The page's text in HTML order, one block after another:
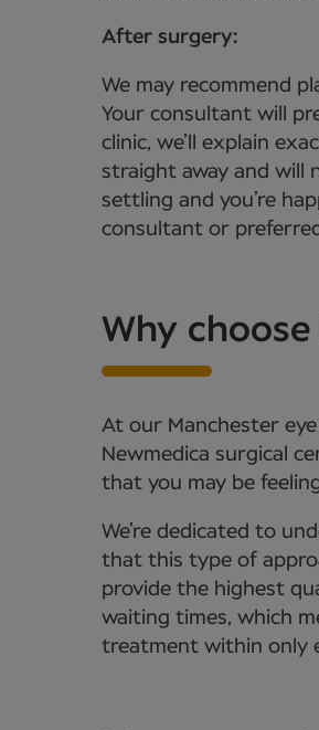
After surgery:
We may recommend
Your consultant will
clinic, we’ll explain
straight away and will
settling and you’re
consultant or
Why
At our Manchester
Newmedica surgical
that you may be
We’re dedicated to
that this type of
provide the highest
waiting times, which
treatment within only